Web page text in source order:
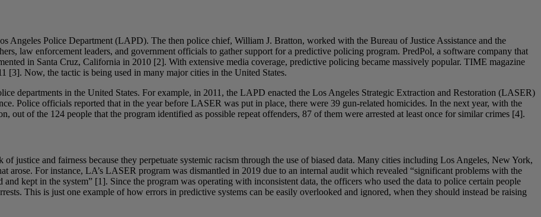
Angeles Police Department (LAPD). The then police chief, William J. Bratton, worked with the Bureau of Justice Assistance and the
law enforcement leaders, and government officials to gather support for a predictive policing program. PredPol, a software company that
in Santa Cruz, California in 2010 [2]. With extensive media coverage, predictive policing became massively popular. TIME magazine
Now, the tactic is being used in many major cities in the United States.
departments in the United States. For example, in 2011, the LAPD enacted the Los Angeles Strategic Extraction and Restoration (LASER)
Police officials reported that in the year before LASER was put in place, there were 39 gun-related homicides. In the next year, with the
out of the 124 people that the program identified as possible repeat offenders, 87 of them were arrested at least once for similar crimes [4].
justice and fairness because they perpetuate systemic racism through the use of biased data. Many cities including Los Angeles, New York,
arose. For instance, LA’s LASER program was dismantled in 2019 due to an internal audit which revealed “significant problems with the
kept in the system” [1]. Since the program was operating with inconsistent data, the officers who used the data to police certain people
This is just one example of how errors in predictive systems can be easily overlooked and ignored, when they should instead be raising